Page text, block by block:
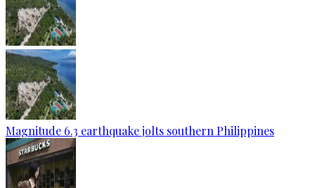
Magnitude 6.3 earthquake jolts southern Philippines